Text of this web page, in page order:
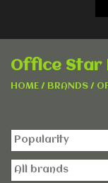
Clothing &
Accessories
Office Star
HOME / BRANDS /